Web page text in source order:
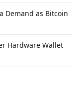
Demand as Bitcoin
Hardware Wallet